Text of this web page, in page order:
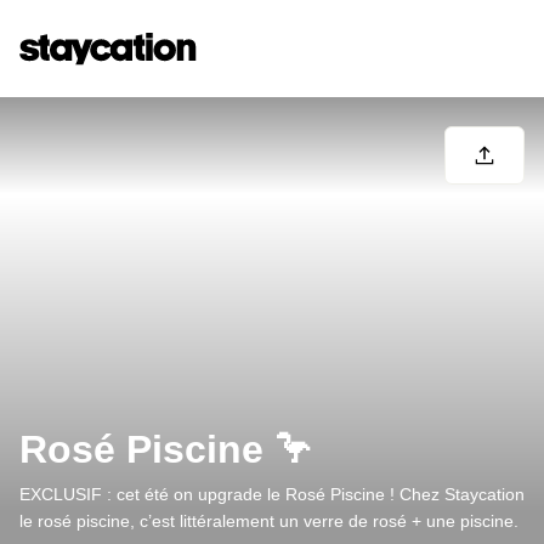
Rosé Piscine 🦩
EXCLUSIF : cet été on upgrade le Rosé Piscine ! Chez Staycation
le rosé piscine, c’est littéralement un verre de rosé + une piscine.